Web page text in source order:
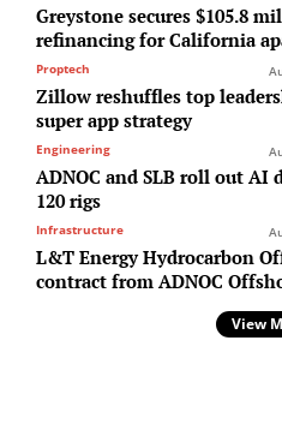
Greystone secures $105.8
refinancing for California
Proptech
Zillow reshuffles top
super app strategy
Engineering
ADNOC and SLB roll out
120 rigs
Infrastructure
L&T Energy Hydrocarbon
contract from ADNOC
View